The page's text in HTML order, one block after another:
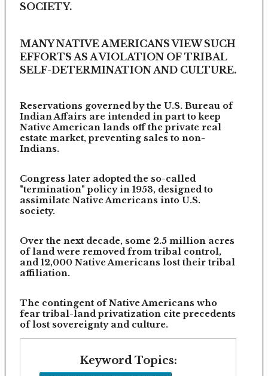
SOCIETY.
MANY NATIVE AMERICANS VIEW SUCH
EFFORTS AS A VIOLATION OF TRIBAL
SELF-DETERMINATION AND CULTURE.
Reservations governed by the U.S. Bureau of
Indian Affairs are intended in part to keep
Native American lands off the private real
estate market, preventing sales to non-
Indians.
Congress later adopted the so-called
"termination" policy in 1953, designed to
assimilate Native Americans into U.S.
society.
Over the next decade, some 2.5 million acres
of land were removed from tribal control,
and 12,000 Native Americans lost their tribal
affiliation.
The contingent of Native Americans who
fear tribal-land privatization cite precedents
of lost sovereignty and culture.
Keyword Topics: